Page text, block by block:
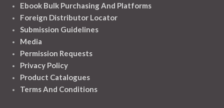
Ebook Bulk Purchasing And Platforms
Foreign Distributor Locator
Submission Guidelines
Media
Permission Requests
Privacy Policy
Product Catalogues
Terms And Conditions